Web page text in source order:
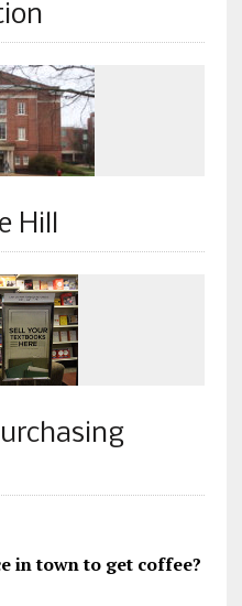
Hill
in town to get coffee?